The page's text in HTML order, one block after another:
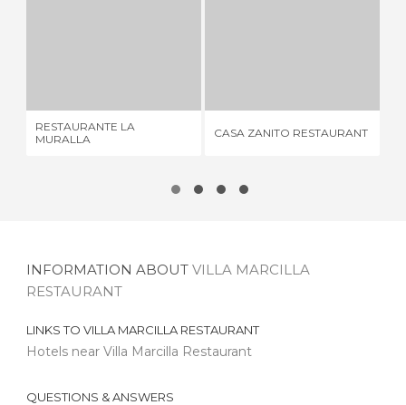
RESTAURANTE LA
MURALLA
CASA ZANITO RESTAURANT
INFORMATION ABOUT VILLA MARCILLA
RESTAURANT
LINKS TO VILLA MARCILLA RESTAURANT
Hotels near Villa Marcilla Restaurant
QUESTIONS & ANSWERS